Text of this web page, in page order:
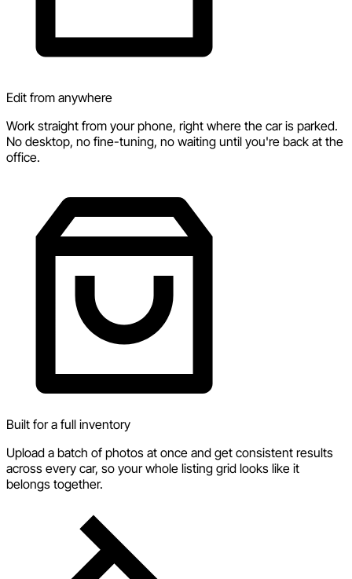
Edit from anywhere
Work straight from your phone, right where the car is parked.
No desktop, no fine-tuning, no waiting until you're back at the
office.
Built for a full inventory
Upload a batch of photos at once and get consistent results
across every car, so your whole listing grid looks like it
belongs together.